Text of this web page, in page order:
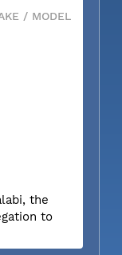
/ MODEL
the
to